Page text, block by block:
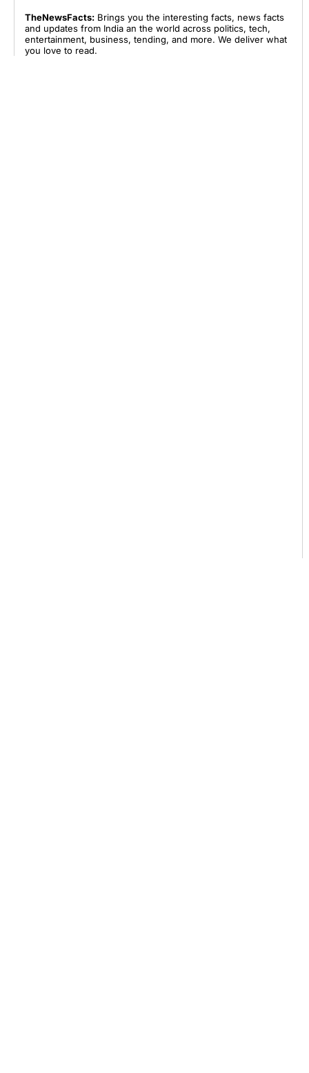
TheNewsFacts: Brings you the interesting facts, news facts
and updates from India an the world across politics, tech,
entertainment, business, tending, and more. We deliver what
you love to read.